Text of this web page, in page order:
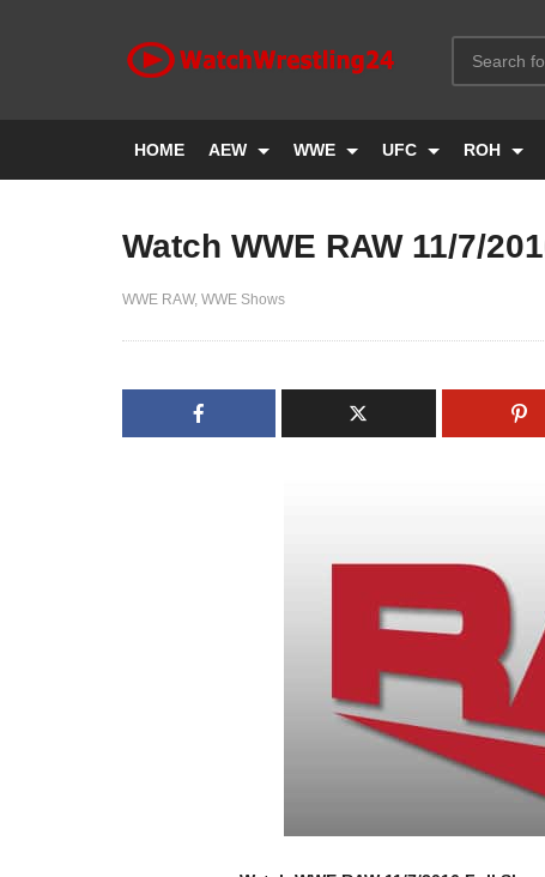
HOME AEW WWE UFC ROH
Watch WWE RAW 11/7/
WWE RAW WWE Shows